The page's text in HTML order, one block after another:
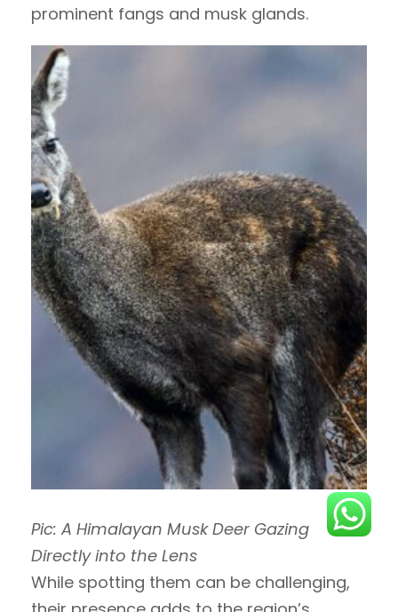
prominent fangs and musk glands.
Pic: A Himalayan Musk Deer Gazing
Directly into the Lens
While spotting them can be challenging,